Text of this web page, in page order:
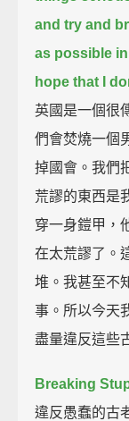
and try and
as possible
hope that I
英國是一個很
們會焚燒一個
掉國會。我們
荒謬的東西是
穿一身鎧甲，
在太荒謬了。
堆。我甚至不
事。所以今天
盡量違反這些
Breaking
違反愚蠢的古